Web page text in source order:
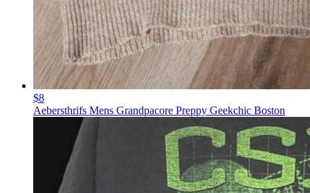
$8
Aebersthrifs Mens Grandpacore Preppy Geekchic Boston